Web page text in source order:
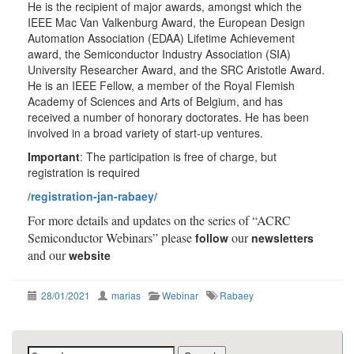
He is the recipient of major awards, amongst which the
IEEE Mac Van Valkenburg Award, the European Design
Automation Association (EDAA) Lifetime Achievement
award, the Semiconductor Industry Association (SIA)
University Researcher Award, and the SRC Aristotle Award.
He is an IEEE Fellow, a member of the Royal Flemish
Academy of Sciences and Arts of Belgium, and has
received a number of honorary doctorates. He has been
involved in a broad variety of start-up ventures.
Important: The participation is free of charge, but
registration is required
/registration-jan-rabaey/
For more details and updates on the series of “ACRC
Semiconductor Webinars” please follow ournewsletters
and ourwebsite
28/01/2021 marias Webinar Rabaey